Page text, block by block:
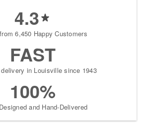
4.3
6,450 Happy Customers
FAST
in Louisville since 1943
100%
and Hand-Delivered